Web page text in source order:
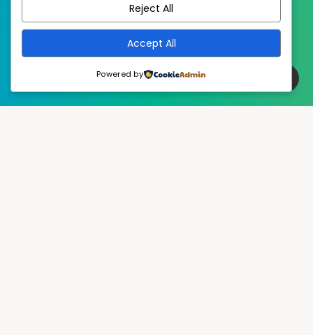
Reject All
Accept All
Powered by